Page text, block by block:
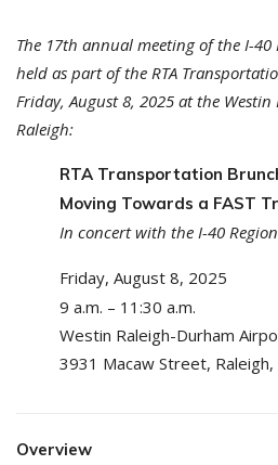
The 17th annual meeting of the I-
held as part of the RTA
Friday, August 8, 2025 at the
Raleigh:
RTA Transportation
Moving Towards a FAST
In concert with the I-40
Friday, August 8, 2025
9 a.m. – 11:30 a.m.
Westin Raleigh-Durham
3931 Macaw Street, Raleigh,
Overview